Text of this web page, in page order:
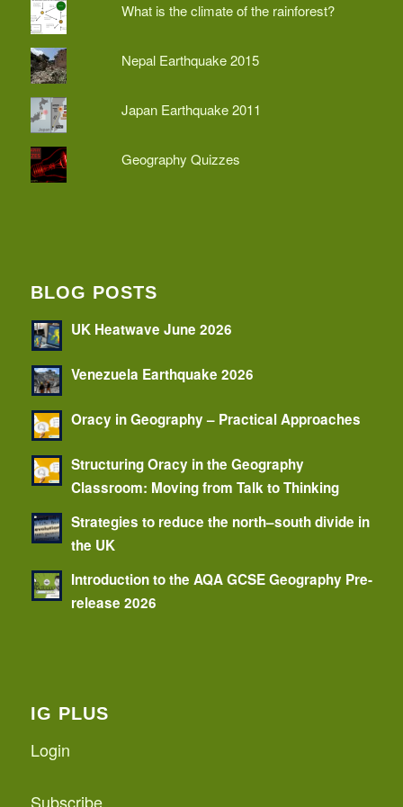
What is the climate of the rainforest?
Nepal Earthquake 2015
Japan Earthquake 2011
Geography Quizzes
BLOG POSTS
UK Heatwave June 2026
Venezuela Earthquake 2026
Oracy in Geography – Practical Approaches
Structuring Oracy in the Geography
Classroom: Moving from Talk to Thinking
Strategies to reduce the north–south divide in
the UK
Introduction to the AQA GCSE Geography Pre-
release 2026
IG PLUS
Login
Subscribe